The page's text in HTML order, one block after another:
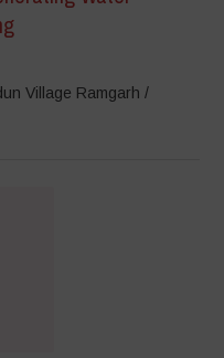
Village Ramgarh /